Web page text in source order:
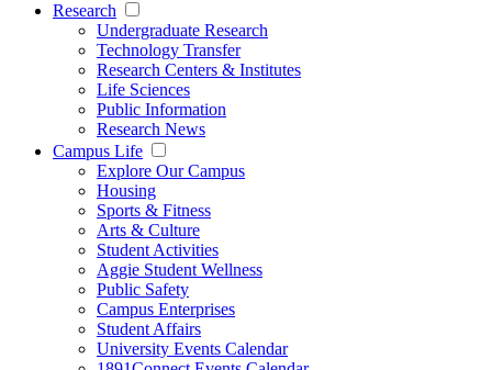
Research
Undergraduate Research
Technology Transfer
Research Centers & Institutes
Life Sciences
Public Information
Research News
Campus Life
Explore Our Campus
Housing
Sports & Fitness
Arts & Culture
Student Activities
Aggie Student Wellness
Public Safety
Campus Enterprises
Student Affairs
University Events Calendar